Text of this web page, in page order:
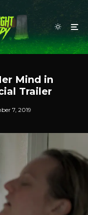
Mind in
Trailer
7, 2019